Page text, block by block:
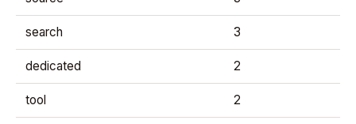
search 3
dedicated 2
tool 2